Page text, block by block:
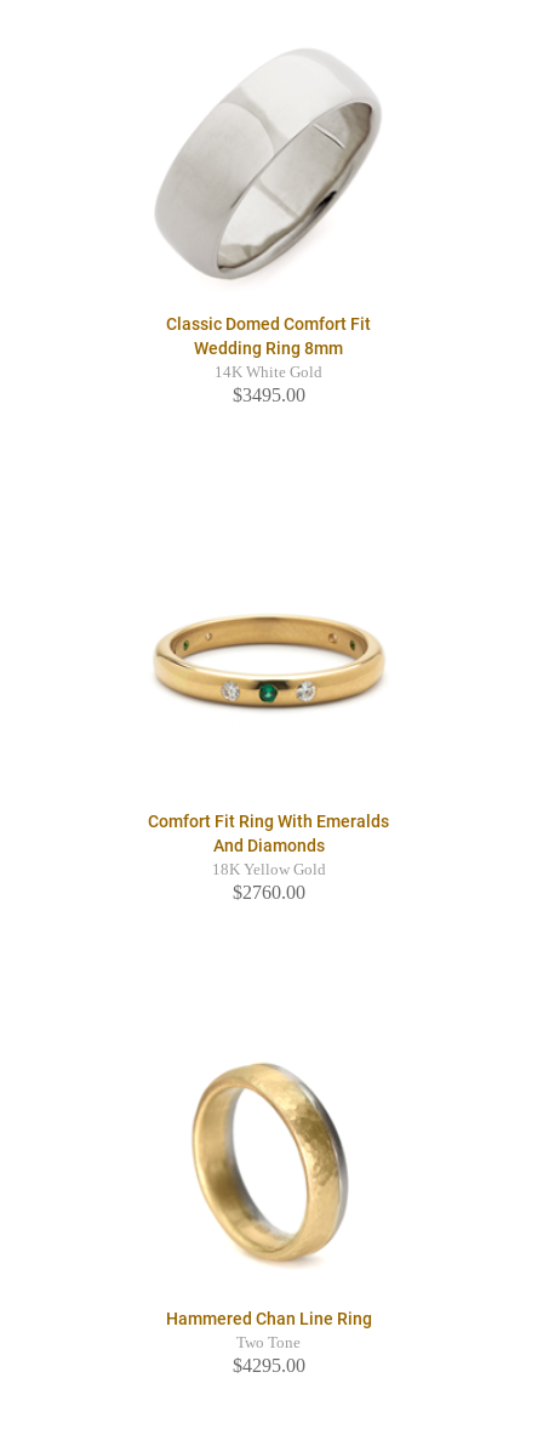
Classic Domed Comfort Fit
Wedding Ring 8mm
14K White Gold
$3495.00
Comfort Fit Ring With Emeralds
And Diamonds
18K Yellow Gold
$2760.00
Hammered Chan Line Ring
Two Tone
$4295.00